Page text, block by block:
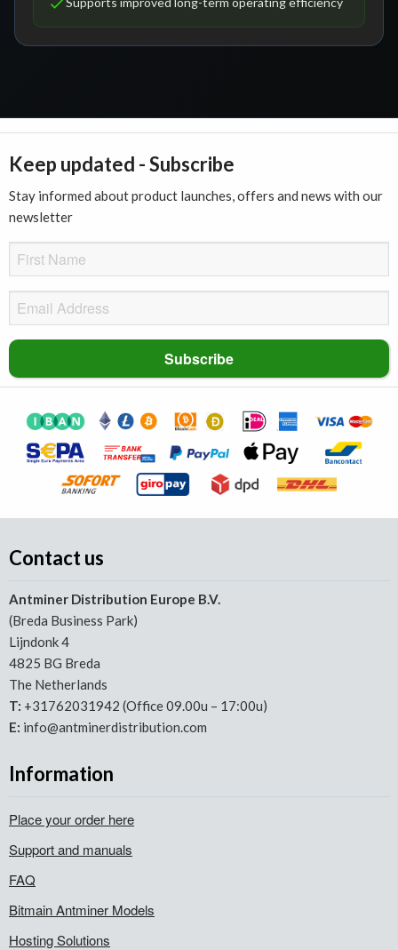
Keep updated - Subscribe
Stay informed about product launches, offers and news with our
newsletter
Contact us
Antminer Distribution Europe B.V.
(Breda Business Park)
Lijndonk 4
4825 BG Breda
The Netherlands
T: +31762031942 (Office 09.00u – 17:00u)
E: info@antminerdistribution.com
Information
Place your order here
Support and manuals
FAQ
Bitmain Antminer Models
Hosting Solutions